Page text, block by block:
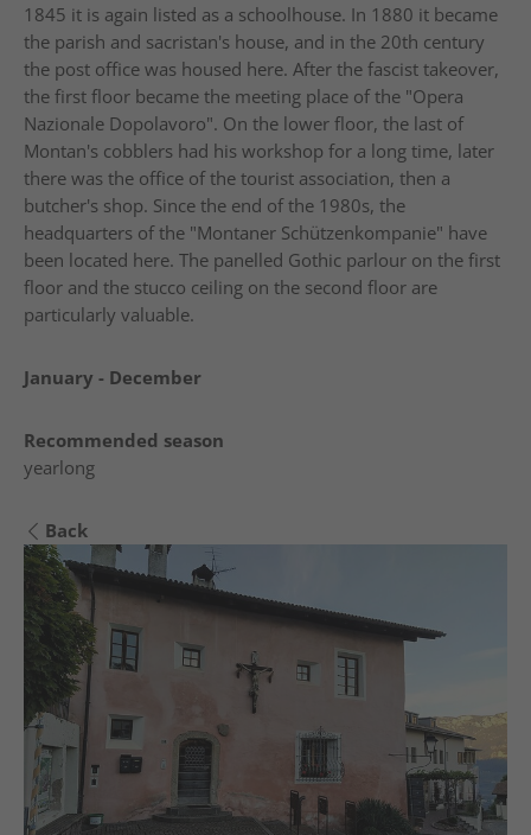
1845 it is again listed as a schoolhouse. In 1880 it became
the parish and sacristan's house, and in the 20th century
the post office was housed here. After the fascist takeover,
the first floor became the meeting place of the "Opera
Nazionale Dopolavoro". On the lower floor, the last of
Montan's cobblers had his workshop for a long time, later
there was the office of the tourist association, then a
butcher's shop. Since the end of the 1980s, the
headquarters of the "Montaner Schützenkompanie" have
been located here. The panelled Gothic parlour on the first
floor and the stucco ceiling on the second floor are
particularly valuable.
January - December
Recommended season
yearlong
Back